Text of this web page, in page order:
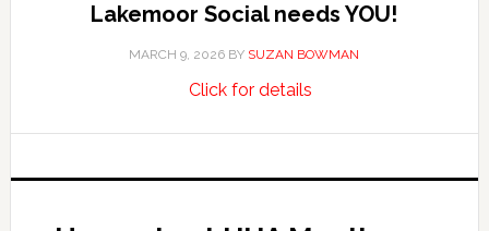
Lakemoor Social needs YOU!
MARCH 9, 2026 BY SUZAN BOWMAN
Click for detailsabout
needs